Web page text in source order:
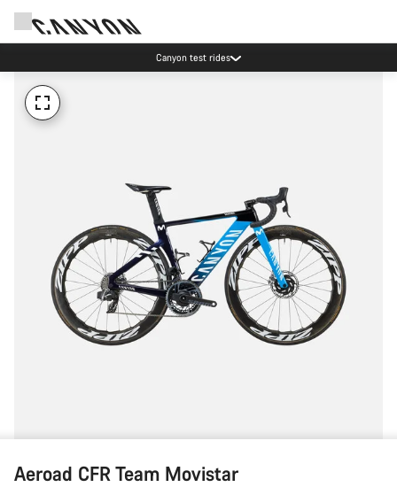
Canyon test rides
Aeroad CFR Team Movistar